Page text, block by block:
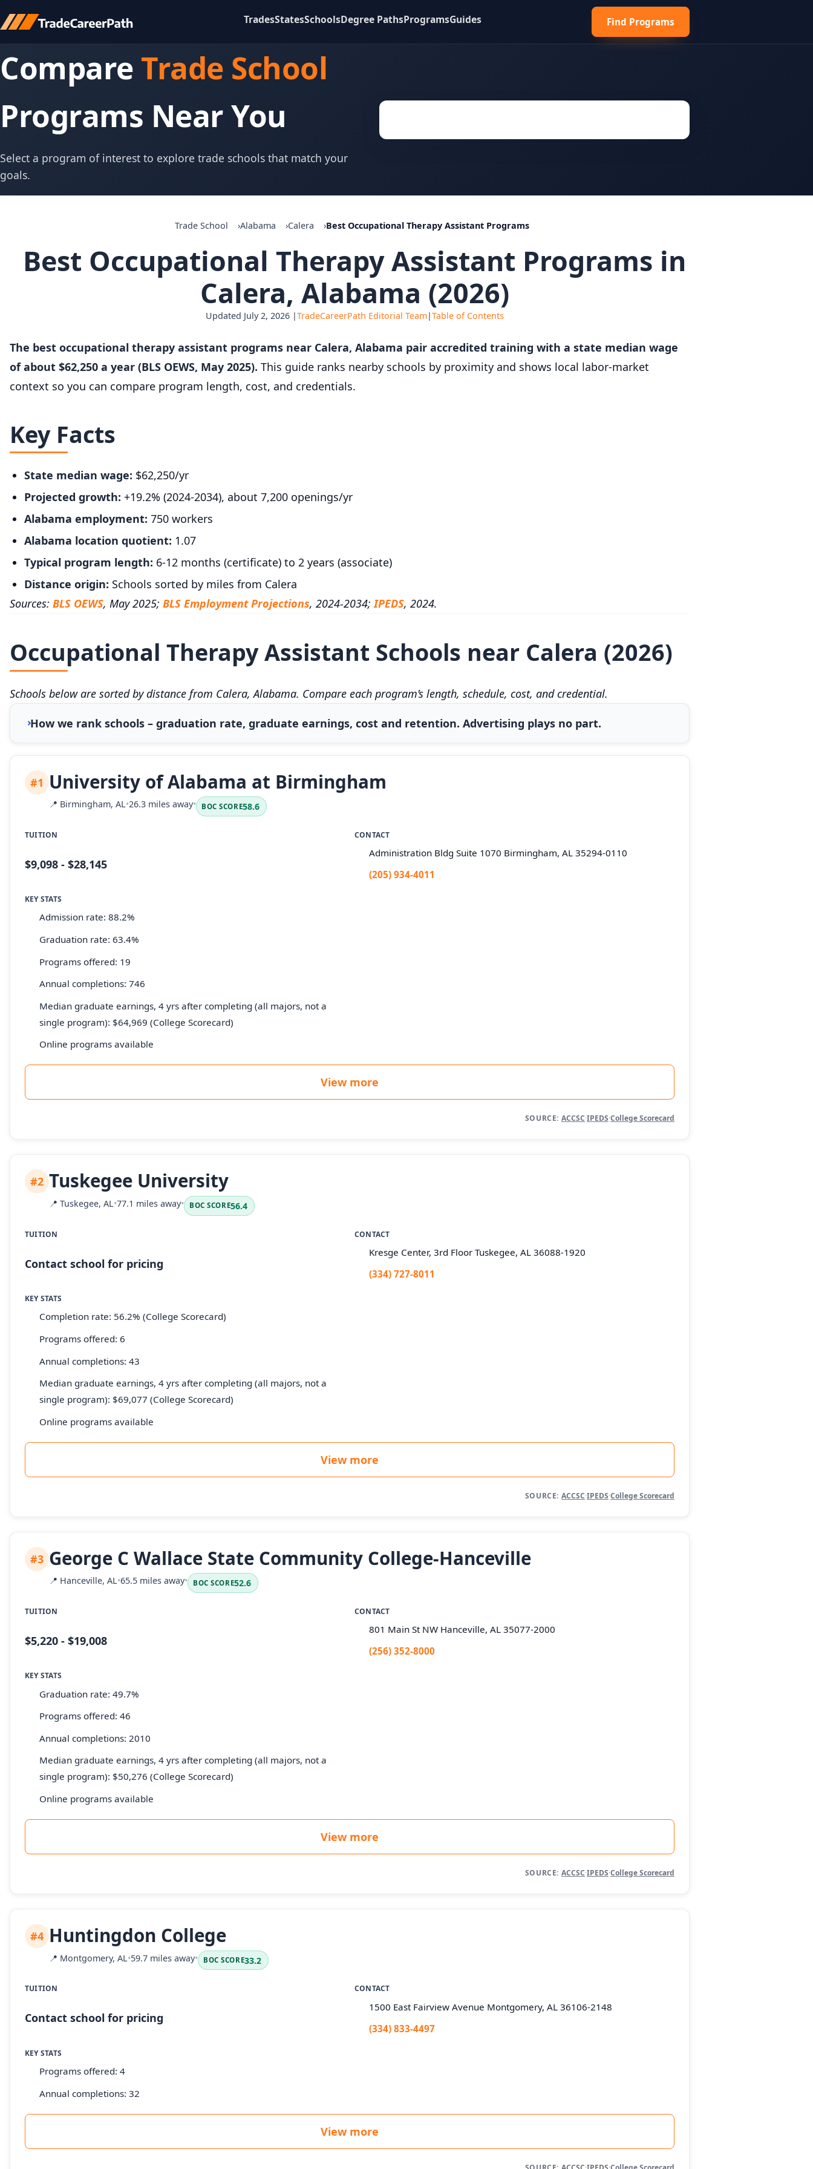
TradesStatesSchoolsDegree PathsProgramsGuides Find Programs
Compare Trade School
Programs Near You
Select a program of interest to explore trade schools that match your
goals.
Trade School Alabama Calera Best Occupational Therapy Assistant Programs
Best Occupational Therapy Assistant Programs in
Calera, Alabama (2026)
Updated July 2, 2026 |TradeCareerPath Editorial Team|Table of Contents
The best occupational therapy assistant programs near Calera, Alabama pair accredited training with a state median wage
of about $62,250 a year (BLS OEWS, May 2025). This guide ranks nearby schools by proximity and shows local labor-market
context so you can compare program length, cost, and credentials.
Key Facts
State median wage: $62,250/yr
Projected growth: +19.2% (2024-2034), about 7,200 openings/yr
Alabama employment: 750 workers
Alabama location quotient: 1.07
Typical program length: 6-12 months (certificate) to 2 years (associate)
Distance origin: Schools sorted by miles from Calera
Sources: BLS OEWS, May 2025; BLS Employment Projections, 2024-2034;IPEDS, 2024.
Occupational Therapy Assistant Schools near Calera (2026)
Schools below are sorted by distance from Calera, Alabama. Compare each program’s length, schedule, cost, and credential.
How we rank schools – graduation rate, graduate earnings, cost and retention. Advertising plays no part.
#1 University of Alabama at Birmingham
📍 Birmingham, AL•26.3 miles away• BOC SCORE58.6
TUITION
$9,098 - $28,145
CONTACT
Administration Bldg Suite 1070 Birmingham, AL 35294-0110
(205) 934-4011
KEY STATS
Admission rate: 88.2%
Graduation rate: 63.4%
Programs offered: 19
Annual completions: 746
Median graduate earnings, 4 yrs after completing (all majors, not a
single program): $64,969 (College Scorecard)
Online programs available
View more
SOURCE: ACCSC·IPEDS·College Scorecard
#2 Tuskegee University
📍 Tuskegee, AL•77.1 miles away• BOC SCORE56.4
TUITION
Contact school for pricing
CONTACT
Kresge Center, 3rd Floor Tuskegee, AL 36088-1920
(334) 727-8011
KEY STATS
Completion rate: 56.2% (College Scorecard)
Programs offered: 6
Annual completions: 43
Median graduate earnings, 4 yrs after completing (all majors, not a
single program): $69,077 (College Scorecard)
Online programs available
View more
SOURCE: ACCSC·IPEDS·College Scorecard
#3 George C Wallace State Community College-Hanceville
📍 Hanceville, AL•65.5 miles away• BOC SCORE52.6
TUITION
$5,220 - $19,008
CONTACT
801 Main St NW Hanceville, AL 35077-2000
(256) 352-8000
KEY STATS
Graduation rate: 49.7%
Programs offered: 46
Annual completions: 2010
Median graduate earnings, 4 yrs after completing (all majors, not a
single program): $50,276 (College Scorecard)
Online programs available
View more
SOURCE: ACCSC·IPEDS·College Scorecard
#4 Huntingdon College
📍 Montgomery, AL•59.7 miles away• BOC SCORE33.2
TUITION
Contact school for pricing
CONTACT
1500 East Fairview Avenue Montgomery, AL 36106-2148
(334) 833-4497
KEY STATS
Programs offered: 4
Annual completions: 32
View more